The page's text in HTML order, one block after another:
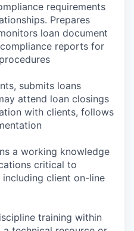
requirements
Prepares
loan document
reports for
submits loans
attend loan closings
with clients, follows
a working knowledge
critical to
including client on-line
training within